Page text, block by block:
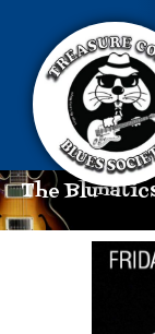
The